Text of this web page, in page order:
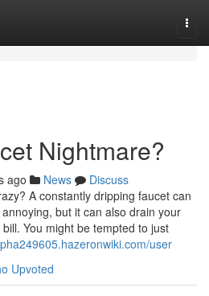
Nightmare?
ago News
Discuss
A constantly dripping faucet can
but it can also drain your
You might be tempted to just
user
Upvoted